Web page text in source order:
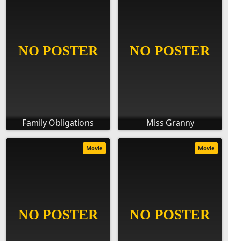
Family Obligations Miss Granny
Movie Movie